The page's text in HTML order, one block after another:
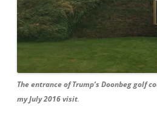
The entrance of Trump’s Doonbeg golf
my July 2016 visit.